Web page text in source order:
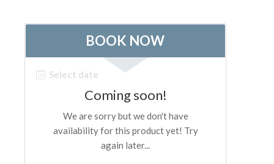
San Marco Museum
Archaeological Museum
Opificio delle Pietre Dure
Galileo Museum
Boboli Gardens
The Arnolfo\'s tower